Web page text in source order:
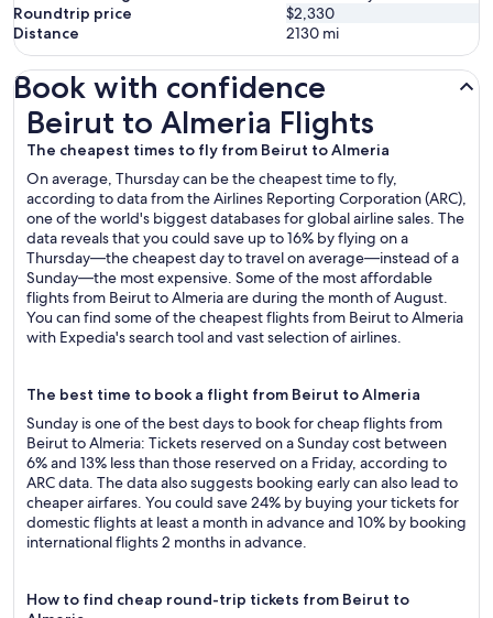
Roundtrip price
$2,330
Distance
2130 mi
Book with confidence
Beirut to Almeria Flights
The cheapest times to fly from Beirut to Almeria
On average, Thursday can be the cheapest time to fly,
according to data from the Airlines Reporting Corporation (ARC),
one of the world's biggest databases for global airline sales. The
data reveals that you could save up to 16% by flying on a
Thursday—the cheapest day to travel on average—instead of a
Sunday—the most expensive. Some of the most affordable
flights from Beirut to Almeria are during the month of August.
You can find some of the cheapest flights from Beirut to Almeria
with Expedia's search tool and vast selection of airlines.
The best time to book a flight from Beirut to Almeria
Sunday is one of the best days to book for cheap flights from
Beirut to Almeria: Tickets reserved on a Sunday cost between
6% and 13% less than those reserved on a Friday, according to
ARC data. The data also suggests booking early can also lead to
cheaper airfares. You could save 24% by buying your tickets for
domestic flights at least a month in advance and 10% by booking
international flights 2 months in advance.
How to find cheap round-trip tickets from Beirut to
Beirut to Almeria Flights